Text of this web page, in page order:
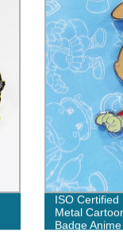
ISO
Metal
Badge